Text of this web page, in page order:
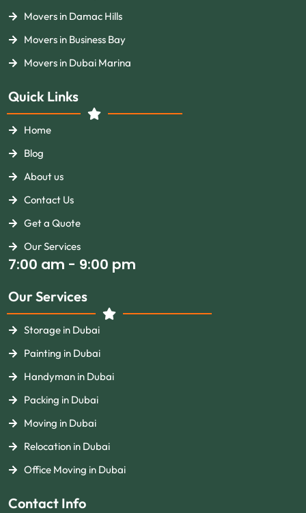
Movers in Damac Hills
Movers in Business Bay
Movers in Dubai Marina
Quick Links
Home
Blog
About us
Contact Us
Get a Quote
Our Services
7:00 am - 9:00 pm
Our Services
Storage in Dubai
Painting in Dubai
Handyman in Dubai
Packing in Dubai
Moving in Dubai
Relocation in Dubai
Office Moving in Dubai
Contact Info